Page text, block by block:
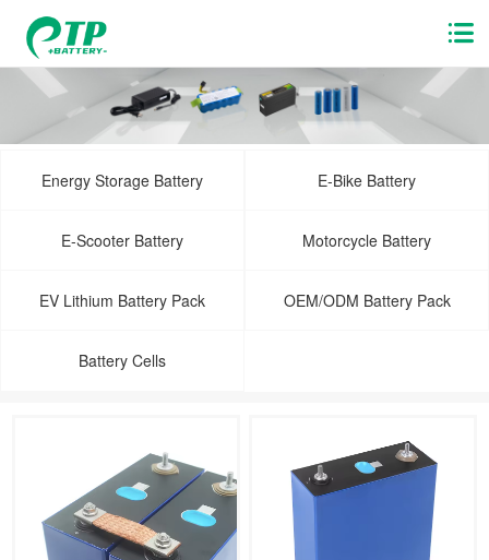
Energy Storage Battery E-Bike Battery
E-Scooter Battery Motorcycle Battery
EV Lithium Battery Pack OEM/ODM Battery Pack
Battery Cells